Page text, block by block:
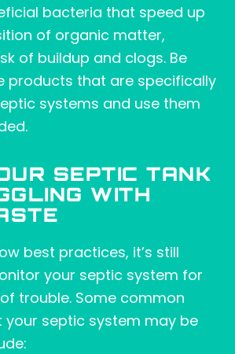
bacteria that speed up
of organic matter,
of buildup and clogs. Be
products that are specifically
systems and use them
SEPTIC TANK
WITH
best practices, it’s still
your septic system for
trouble. Some common
septic system may be